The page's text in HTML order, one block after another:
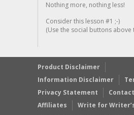
Nothing more, nothing less!
Consider this lesson #1 ;-)
(Use the social buttons
Product Disclaimer
Information Disclaimer
Privacy Statement
Affiliates
Write for